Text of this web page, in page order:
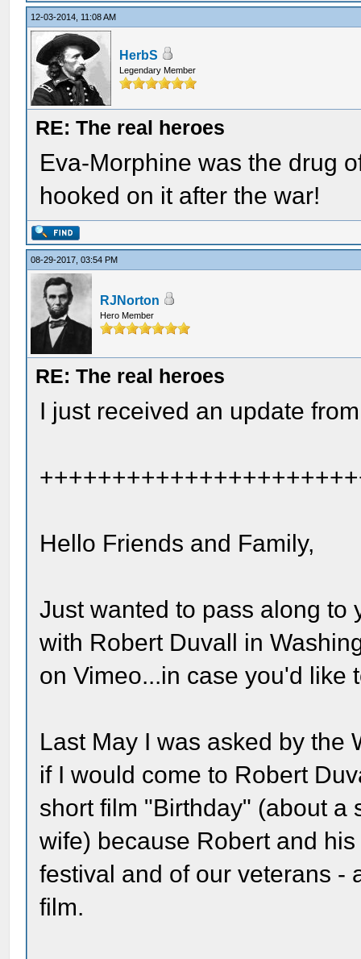
12-03-2014, 11:08 AM
HerbS
Legendary Member
RE: The real heroes
Eva-Morphine was the drug
hooked on it after the war!
08-29-2017, 03:54 PM
RJNorton
Hero Member
RE: The real heroes
I just received an update
Hello Friends and Family,
Just wanted to pass along to
with Robert Duvall in
on Vimeo...in case you'd like
Last May I was asked by the
if I would come to Robert
short film "Birthday" (about a
wife) because Robert and
festival and of our veterans -
film.